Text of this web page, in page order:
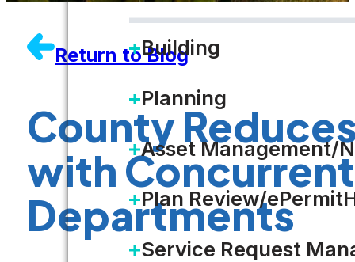
Building
Planning
Asset Management/
Plan Review/
Service Request
Return to Blog
County
with
Departments